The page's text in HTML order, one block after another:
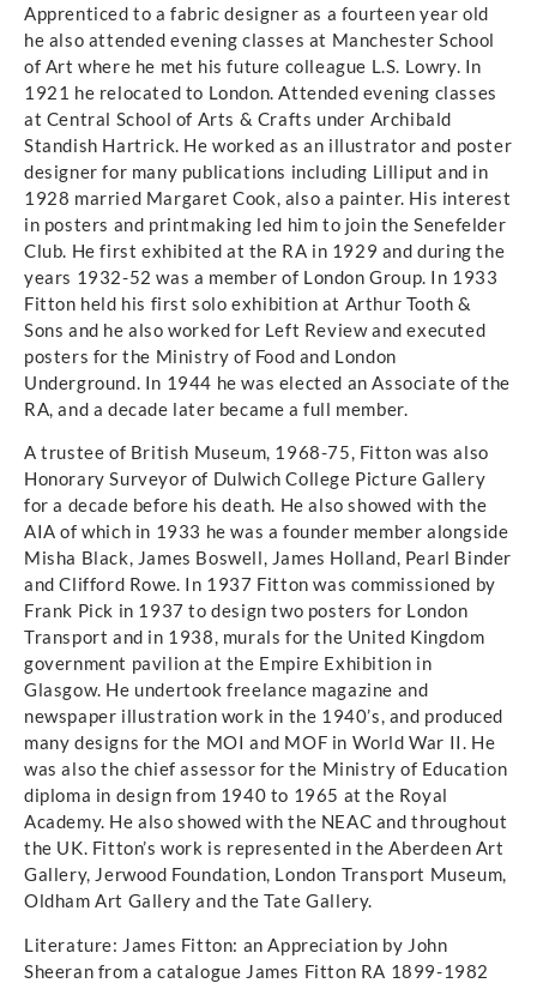
Apprenticed to a fabric designer as a fourteen year old
he also attended evening classes at Manchester School
of Art where he met his future colleague L.S. Lowry. In
1921 he relocated to London. Attended evening classes
at Central School of Arts & Crafts under Archibald
Standish Hartrick. He worked as an illustrator and poster
designer for many publications including Lilliput and in
1928 married Margaret Cook, also a painter. His interest
in posters and printmaking led him to join the Senefelder
Club. He first exhibited at the RA in 1929 and during the
years 1932-52 was a member of London Group. In 1933
Fitton held his first solo exhibition at Arthur Tooth &
Sons and he also worked for Left Review and executed
posters for the Ministry of Food and London
Underground. In 1944 he was elected an Associate of the
RA, and a decade later became a full member.
A trustee of British Museum, 1968-75, Fitton was also
Honorary Surveyor of Dulwich College Picture Gallery
for a decade before his death. He also showed with the
AIA of which in 1933 he was a founder member alongside
Misha Black, James Boswell, James Holland, Pearl Binder
and Clifford Rowe. In 1937 Fitton was commissioned by
Frank Pick in 1937 to design two posters for London
Transport and in 1938, murals for the United Kingdom
government pavilion at the Empire Exhibition in
Glasgow. He undertook freelance magazine and
newspaper illustration work in the 1940’s, and produced
many designs for the MOI and MOF in World War II. He
was also the chief assessor for the Ministry of Education
diploma in design from 1940 to 1965 at the Royal
Academy. He also showed with the NEAC and throughout
the UK. Fitton’s work is represented in the Aberdeen Art
Gallery, Jerwood Foundation, London Transport Museum,
Oldham Art Gallery and the Tate Gallery.
Literature: James Fitton: an Appreciation by John
Sheeran from a catalogue James Fitton RA 1899-1982